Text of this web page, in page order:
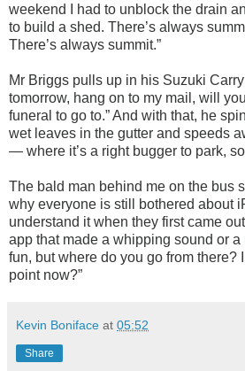
weekend I had to unblock the drain
to build a shed. There’s always
There’s always summit.”
Mr Briggs pulls up in his Suzuki
tomorrow, hang on to my mail, will
funeral to go to.” And with that, he
wet leaves in the gutter and speeds
— where it’s a right bugger to park,
The bald man behind me on the bus
why everyone is still bothered about
understand it when they first came
app that made a whipping sound or
fun, but where do you go from there?
point now?”
Kevin Boniface at 05:52
Share